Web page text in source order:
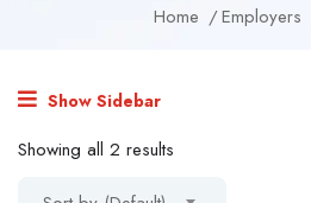
Home Employers
Show Sidebar
Showing all 2 results